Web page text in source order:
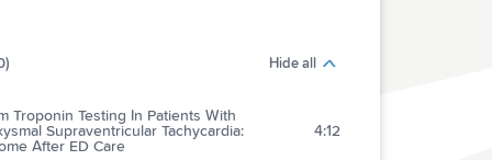
Hide all
Troponin Testing In Patients With
Supraventricular Tachycardia:
After ED Care
4:12